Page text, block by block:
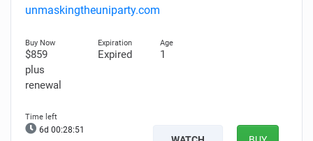
unmaskingtheuniparty.com
$859
plus
renewal
Expired 1
6d 00:28:50